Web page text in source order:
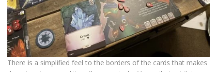
There is a simplified feel to the borders of the cards that makes